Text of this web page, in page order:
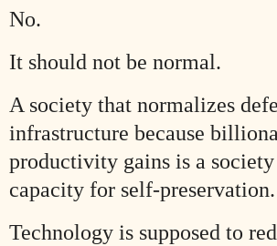
No.
It should not be normal.
A society that normalizes
infrastructure because
productivity gains is a
capacity for self-preservation.
Technology is supposed to